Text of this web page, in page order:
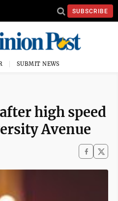
SUBSCRIBE
SUBMIT NEWS
high speed
Avenue